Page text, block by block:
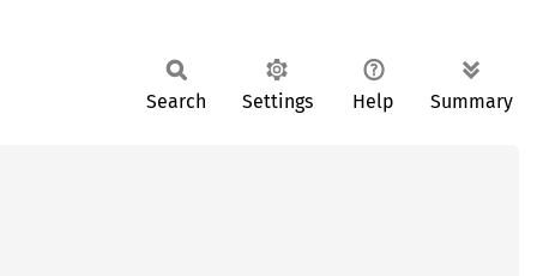
Search Settings Help Summary